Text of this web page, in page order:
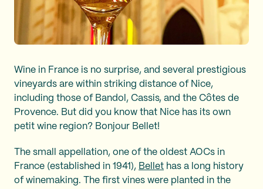
Wine in France is no surprise, and several prestigious
vineyards are within striking distance of Nice,
including those of Bandol, Cassis, and the Côtes de
Provence. But did you know that Nice has its own
petit wine region? Bonjour Bellet!
The small appellation, one of the oldest AOCs in
France (established in 1941), Bellet has a long history
of winemaking. The first vines were planted in the